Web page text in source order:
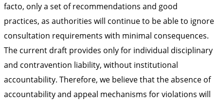
facto, only a set of recommendations and good
practices, as authorities will continue to be able to ignore
consultation requirements with minimal consequences.
The current draft provides only for individual disciplinary
and contravention liability, without institutional
accountability. Therefore, we believe that the absence of
accountability and appeal mechanisms for violations will